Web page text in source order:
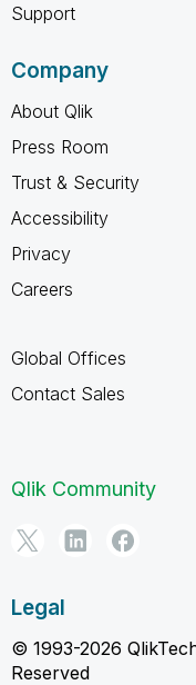
Support
Company
About Qlik
Press Room
Trust & Security
Accessibility
Privacy
Careers
Global Offices
Contact Sales
Qlik Community
Legal
© 1993-2026
Reserved